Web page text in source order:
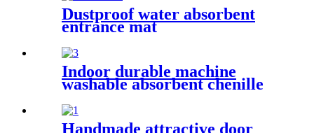
Dustproof water absorbent
entrance mat
Indoor durable machine
washable absorbent chenille
Handmade attractive door